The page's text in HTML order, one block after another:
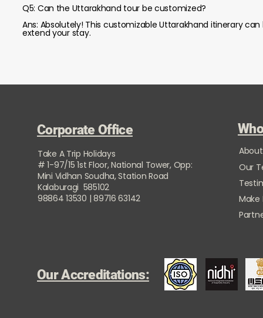
Q5: Can the Uttarakhand tour be customized?
Ans: Absolutely! This customizable Uttarakhand itinerary
extend your stay.
Corporate Office
Take A Trip Holidays
# 1-97/15 1st Floor, National Tower, Opp:
Mini Vidhan Soudha, Station Road
Kalaburagi 585102
98864 13530 | 89716 63142
Our
Our Accreditations: